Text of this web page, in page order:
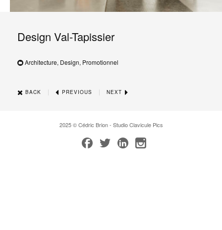
Design Val-Tapissier
Architecture, Design, Promotionnel
BACK | PREVIOUS | NEXT
2025 © Cédric Brion - Studio Clavicule Pics